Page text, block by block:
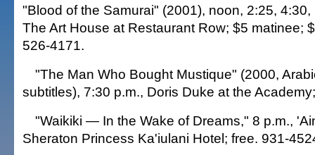
"Blood of the Samurai" (2001), noon, 2:25,
The Art House at Restaurant Row; $5 matinee;
526-4171.
"The Man Who Bought Mustique" (2000,
subtitles), 7:30 p.m., Doris Duke at the
"Waikiki — In the Wake of Dreams," 8 p.m.,
Sheraton Princess Ka'iulani Hotel; free. 931-